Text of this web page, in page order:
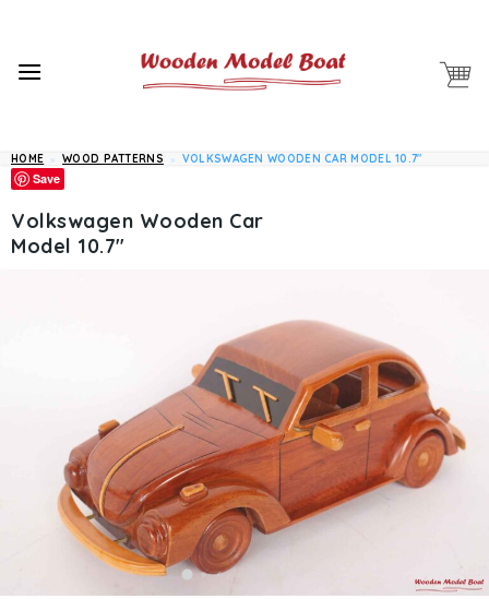
content
HOME » WOOD PATTERNS » VOLKSWAGEN WOODEN CAR MODEL 10.7″
Volkswagen Wooden Car
Model 10.7″
Save